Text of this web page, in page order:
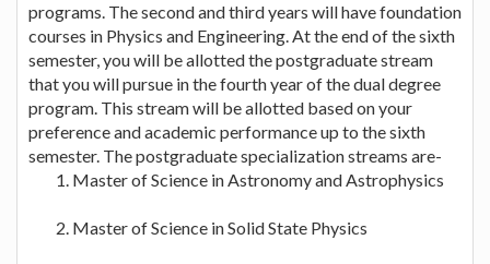
programs. The second and third years will have foundation
courses in Physics and Engineering. At the end of the sixth
semester, you will be allotted the postgraduate stream
that you will pursue in the fourth year of the dual degree
program. This stream will be allotted based on your
preference and academic performance up to the sixth
semester. The postgraduate specialization streams are-
Master of Science in Astronomy and Astrophysics
Master of Science in Solid State Physics